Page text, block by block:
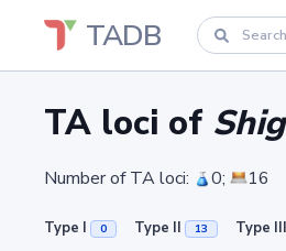
TADB
TA loci of
Number of TA loci: 0; 16
Type I 0 Type II 13 Type III